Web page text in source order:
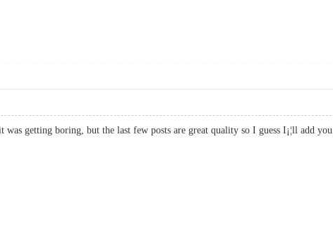
was getting boring, but the last few posts are great quality so I guess I¡¦ll add